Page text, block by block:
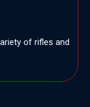
of rifles and